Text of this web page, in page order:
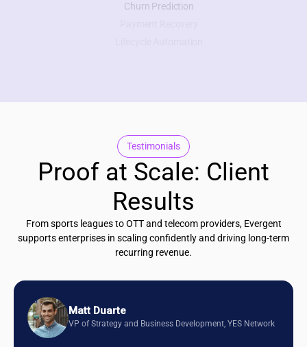
Churn Prediction
Testimonials
Proof at Scale: Client
Results
From sports leagues to OTT and telecom providers, Evergent
supports enterprises in scaling confidently and driving long-term
recurring revenue.
Matt Duarte
VP of Strategy and Business Development, YES Network